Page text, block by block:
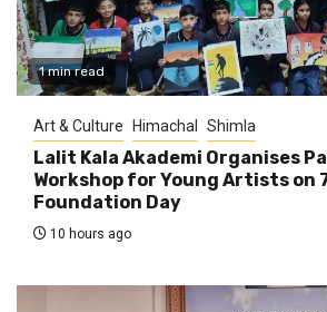
1 min read
Art & Culture Himachal Shimla
Lalit Kala Akademi Organises
Workshop for Young Artists on
Foundation Day
10 hours ago